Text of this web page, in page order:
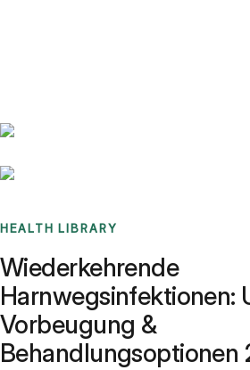
HEALTH LIBRARY
Wiederkehrende
Harnwegsinfektionen:
Vorbeugung &
Behandlungsoptionen